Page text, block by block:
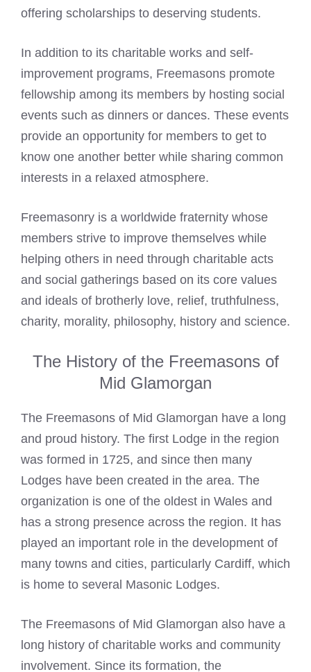
offering scholarships to deserving students.
In addition to its charitable works and self-
improvement programs, Freemasons promote
fellowship among its members by hosting social
events such as dinners or dances. These events
provide an opportunity for members to get to
know one another better while sharing common
interests in a relaxed atmosphere.
Freemasonry is a worldwide fraternity whose
members strive to improve themselves while
helping others in need through charitable acts
and social gatherings based on its core values
and ideals of brotherly love, relief, truthfulness,
charity, morality, philosophy, history and science.
The History of the Freemasons of
Mid Glamorgan
The Freemasons of Mid Glamorgan have a long
and proud history. The first Lodge in the region
was formed in 1725, and since then many
Lodges have been created in the area. The
organization is one of the oldest in Wales and
has a strong presence across the region. It has
played an important role in the development of
many towns and cities, particularly Cardiff, which
is home to several Masonic Lodges.
The Freemasons of Mid Glamorgan also have a
long history of charitable works and community
involvement. Since its formation, the